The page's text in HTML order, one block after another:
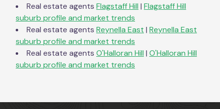
Real estate agents Flagstaff Hill | Flagstaff Hill
suburb profile and market trends
Real estate agents Reynella East | Reynella East
suburb profile and market trends
Real estate agents O'Halloran Hill | O'Halloran Hill
suburb profile and market trends